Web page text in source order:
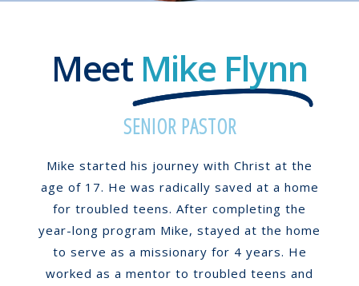
Meet Mike Flynn
SENIOR PASTOR
Mike started his journey with Christ at the
age of 17. He was radically saved at a home
for troubled teens. After completing the
year-long program Mike, stayed at the home
to serve as a missionary for 4 years. He
worked as a mentor to troubled teens and